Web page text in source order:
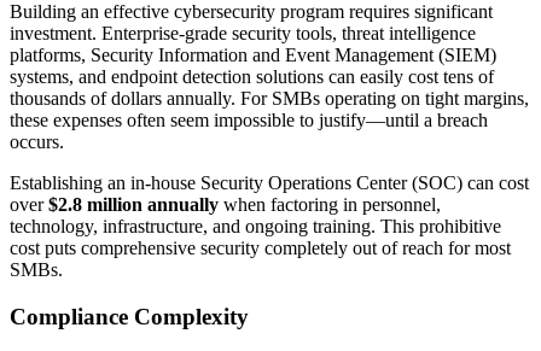
Building an effective cybersecurity program requires significant
investment. Enterprise-grade security tools, threat intelligence
platforms, Security Information and Event Management (SIEM)
systems, and endpoint detection solutions can easily cost tens of
thousands of dollars annually. For SMBs operating on tight margins,
these expenses often seem impossible to justify—until a breach
occurs.
Establishing an in-house Security Operations Center (SOC) can cost
over$2.8 million annually when factoring in personnel,
technology, infrastructure, and ongoing training. This prohibitive
cost puts comprehensive security completely out of reach for most
SMBs.
Compliance Complexity